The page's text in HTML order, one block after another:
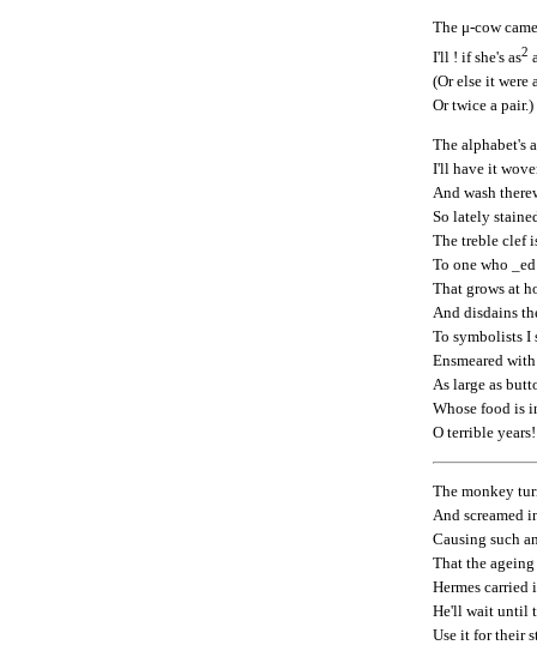
The μ-cow
I'll ! if she's as2
(Or else it were
Or twice a pair.)
The alphabet's
I'll have it
And wash
So lately
The treble clef
To one who
That grows at
And disdains
To symbolists I
Ensmeared
As large as
Whose food is
O terrible years!
The monkey
And screamed
Causing such
That the
Hermes carried
He'll wait until
Use it for their